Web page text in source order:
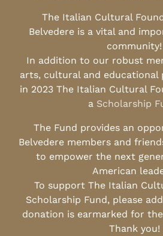
The Italian Cultural
Belvedere is a vital and
community!
In addition to our robust
arts, cultural and educational
in 2023 The Italian Cultural
a Scholarship
The Fund provides an
Belvedere members and
to empower the next
American
To support The Italian
Scholarship Fund, please
donation is earmarked for
Thank you!